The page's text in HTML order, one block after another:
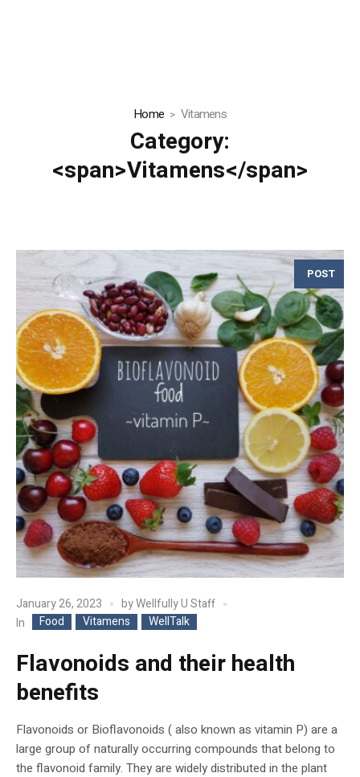
Home Vitamens
Category:
<span>Vitamens</span>
POST
January 26, 2023 byWellfully U Staff
In
Food Vitamens WellTalk
Flavonoids and their health
benefits
Flavonoids or Bioflavonoids ( also known as vitamin P) are a
large group of naturally occurring compounds that belong to
the flavonoid family. They are widely distributed in the plant